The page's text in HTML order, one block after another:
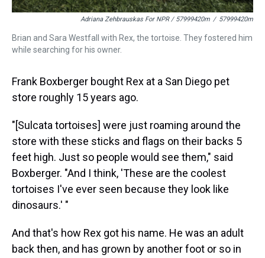
Adriana Zehbrauskas For NPR / 57999420m / 57999420m
Brian and Sara Westfall with Rex, the tortoise. They fostered him
while searching for his owner.
Frank Boxberger bought Rex at a San Diego pet
store roughly 15 years ago.
"[Sulcata tortoises] were just roaming around the
store with these sticks and flags on their backs 5
feet high. Just so people would see them," said
Boxberger. "And I think, 'These are the coolest
tortoises I've ever seen because they look like
dinosaurs.' "
And that's how Rex got his name. He was an adult
back then, and has grown by another foot or so in